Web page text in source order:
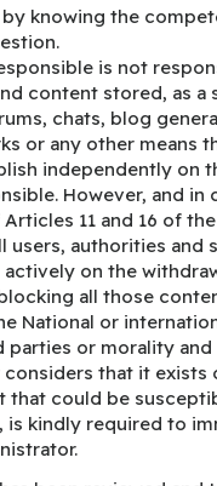
knowing the
is not
content stored, as
chats, blog
or any other means
independently on
However, and in
11 and 16 of
users, authorities and
on the
all those
National or
parties or morality and
considers that it exists
that could be
is kindly required to